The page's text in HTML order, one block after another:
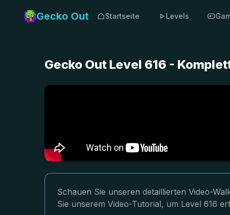
Gecko Out Startseite Levels
Gecko Out Level 616 -
Schauen Sie unseren detaillierten Video-
Sie unserem Video-Tutorial, um Level 616